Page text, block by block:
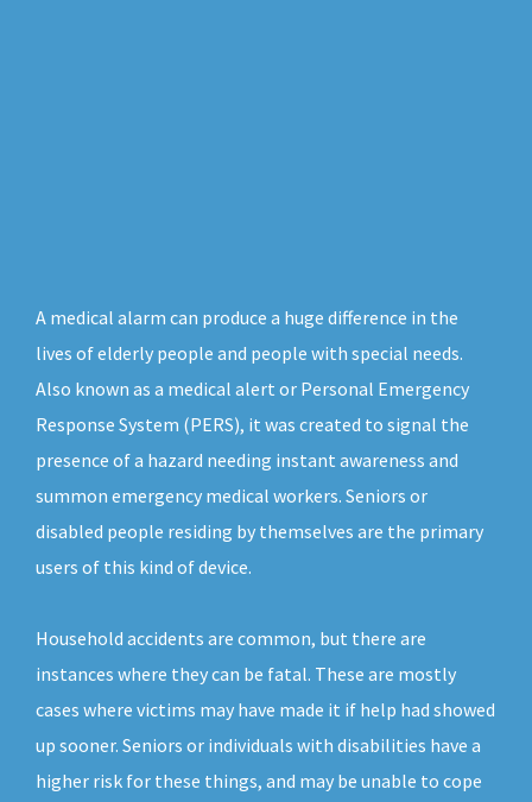
A medical alarm can produce a huge difference in the
lives of elderly people and people with special needs.
Also known as a medical alert or Personal Emergency
Response System (PERS), it was created to signal the
presence of a hazard needing instant awareness and
summon emergency medical workers. Seniors or
disabled people residing by themselves are the primary
users of this kind of device.
Household accidents are common, but there are
instances where they can be fatal. These are mostly
cases where victims may have made it if help had showed
up sooner. Seniors or individuals with disabilities have a
higher risk for these things, and may be unable to cope